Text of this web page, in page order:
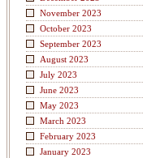
November 2023
October 2023
September 2023
August 2023
July 2023
June 2023
May 2023
March 2023
February 2023
January 2023